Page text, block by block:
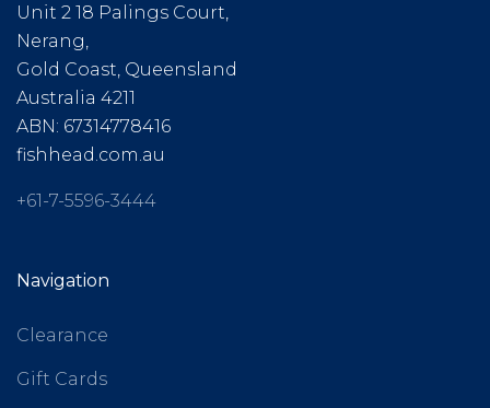
Unit 2 18 Palings Court,
Nerang,
Gold Coast, Queensland
Australia 4211
ABN: 67314778416
fishhead.com.au
+61-7-5596-3444
Navigation
Clearance
Gift Cards